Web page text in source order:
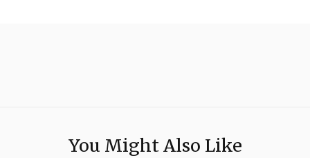
You Might Also Like